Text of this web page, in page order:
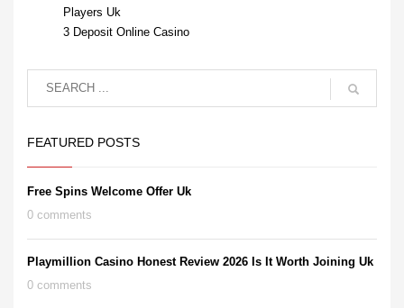
Players Uk
3 Deposit Online Casino
FEATURED POSTS
Free Spins Welcome Offer Uk
0 comments
Playmillion Casino Honest Review 2026 Is It Worth Joining Uk
0 comments